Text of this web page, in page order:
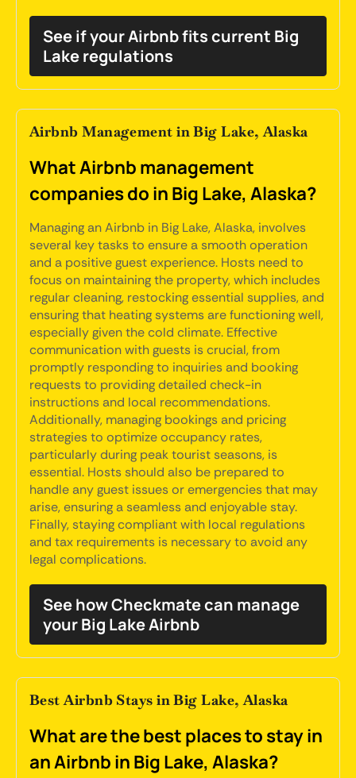
See if your Airbnb fits current Big
Lake regulations
Airbnb Management in Big Lake, Alaska
What Airbnb management
companies do in Big Lake, Alaska?
Managing an Airbnb in Big Lake, Alaska, involves
several key tasks to ensure a smooth operation
and a positive guest experience. Hosts need to
focus on maintaining the property, which includes
regular cleaning, restocking essential supplies, and
ensuring that heating systems are functioning well,
especially given the cold climate. Effective
communication with guests is crucial, from
promptly responding to inquiries and booking
requests to providing detailed check-in
instructions and local recommendations.
Additionally, managing bookings and pricing
strategies to optimize occupancy rates,
particularly during peak tourist seasons, is
essential. Hosts should also be prepared to
handle any guest issues or emergencies that may
arise, ensuring a seamless and enjoyable stay.
Finally, staying compliant with local regulations
and tax requirements is necessary to avoid any
legal complications.
See how Checkmate can manage
your Big Lake Airbnb
Best Airbnb Stays in Big Lake, Alaska
What are the best places to stay in
an Airbnb in Big Lake, Alaska?